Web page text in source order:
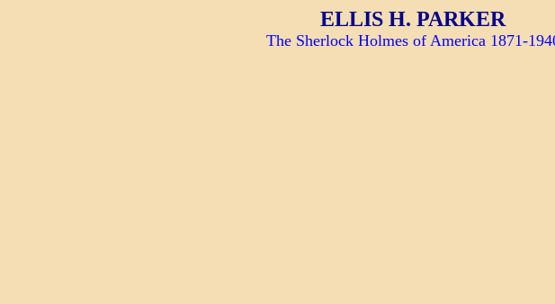
ELLIS H. PARKER
The Sherlock Holmes of America 1871-